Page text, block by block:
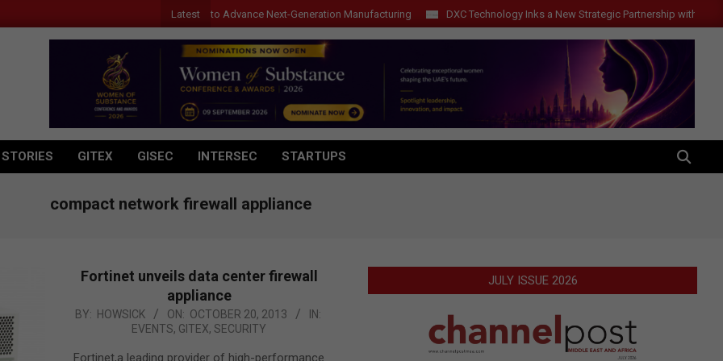
Latest
Expands Investment in Gosan Tech to Advance Next-Generation Manufacturing DXC Technology Inks a New Strategic Partnership with ElevenLabs
GITEX GISEC INTERSEC STARTUPS SEARCH
compact network firewall appliance
Fortinet unveils data center firewall
appliance
2013-
20
BY: HOWSICK ON: OCTOBER 20, 2013
IN:
EVENTS, GITEX, SECURITY
Fortinet,a leading provider of high-performance
JULY ISSUE 2026